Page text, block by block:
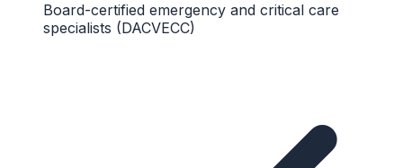
Board-certified emergency and critical care
specialists (DACVECC)